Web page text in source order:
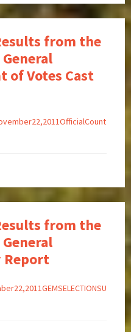
from the
of Votes Cast
from the
Report